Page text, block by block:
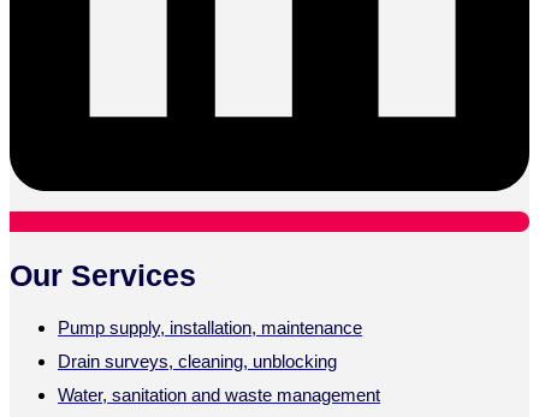
Our Services
Pump supply, installation, maintenance
Drain surveys, cleaning, unblocking
Water, sanitation and waste management